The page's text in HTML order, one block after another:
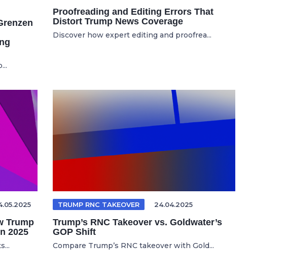
Proofreading and Editing Errors That
Distort Trump News Coverage
Discover how expert editing and proofrea...
Trump
2025
TRUMP RNC TAKEOVER 24.04.2025
Trump’s RNC Takeover vs. Goldwater’s
GOP Shift
Compare Trump’s RNC takeover with Gold...